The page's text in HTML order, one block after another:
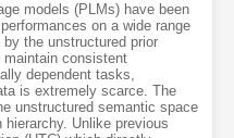
models (PLMs) have been
on a wide range
the unstructured prior
consistent
dependent tasks,
is extremely scarce. The
unstructured semantic space
Unlike previous